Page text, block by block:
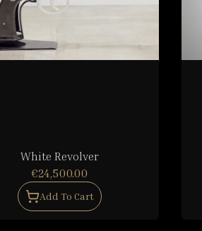
White Revolver
€24,500.00
Add To Cart